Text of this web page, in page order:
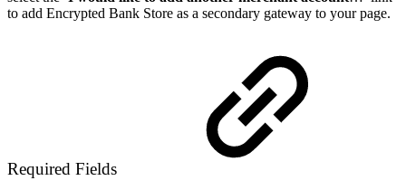
to add Encrypted Bank Store as a secondary gateway to your page.
Required Fields